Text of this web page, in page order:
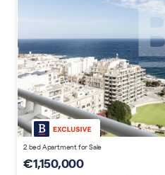
2 bed Apartment for Sale
€1,150,000